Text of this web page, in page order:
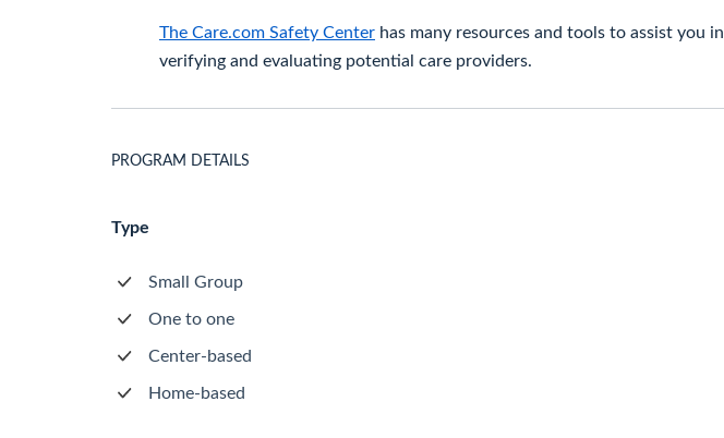
The Care.com Safety Center has many resources and tools to assist you in
verifying and evaluating potential care providers.
PROGRAM DETAILS
Type
Small Group
One to one
Center-based
Home-based